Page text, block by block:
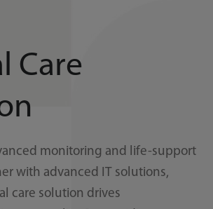
Care
monitoring and life-support
with advanced IT solutions,
care solution drives